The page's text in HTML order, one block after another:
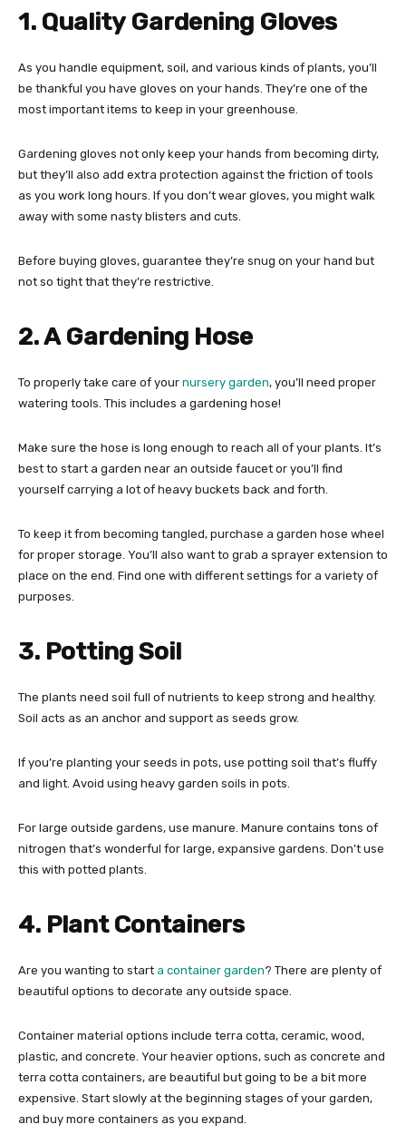
1. Quality Gardening Gloves
As you handle equipment, soil, and various kinds of plants, you’ll
be thankful you have gloves on your hands. They’re one of the
most important items to keep in your greenhouse.
Gardening gloves not only keep your hands from becoming dirty,
but they’ll also add extra protection against the friction of tools
as you work long hours. If you don’t wear gloves, you might walk
away with some nasty blisters and cuts.
Before buying gloves, guarantee they’re snug on your hand but
not so tight that they’re restrictive.
2. A Gardening Hose
To properly take care of your nursery garden, you’ll need proper
watering tools. This includes a gardening hose!
Make sure the hose is long enough to reach all of your plants. It’s
best to start a garden near an outside faucet or you’ll find
yourself carrying a lot of heavy buckets back and forth.
To keep it from becoming tangled, purchase a garden hose wheel
for proper storage. You’ll also want to grab a sprayer extension to
place on the end. Find one with different settings for a variety of
purposes.
3. Potting Soil
The plants need soil full of nutrients to keep strong and healthy.
Soil acts as an anchor and support as seeds grow.
If you’re planting your seeds in pots, use potting soil that’s fluffy
and light. Avoid using heavy garden soils in pots.
For large outside gardens, use manure. Manure contains tons of
nitrogen that’s wonderful for large, expansive gardens. Don’t use
this with potted plants.
4. Plant Containers
Are you wanting to start a container garden? There are plenty of
beautiful options to decorate any outside space.
Container material options include terra cotta, ceramic, wood,
plastic, and concrete. Your heavier options, such as concrete and
terra cotta containers, are beautiful but going to be a bit more
expensive. Start slowly at the beginning stages of your garden,
and buy more containers as you expand.